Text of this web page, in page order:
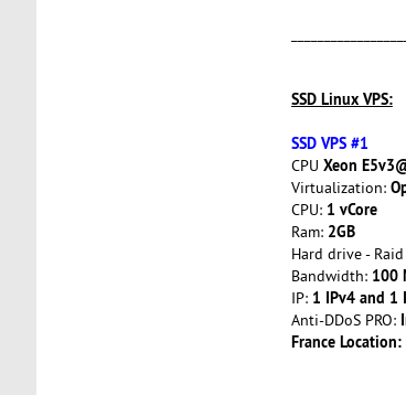
SSD Linux VPS:
SSD VPS #1
CPU Xeon
Virtualization:
CPU: 1 vCore
Ram: 2GB
Hard drive -
Bandwidth: 100
IP: 1 IPv4 and 1
Anti-DDoS PRO:
France